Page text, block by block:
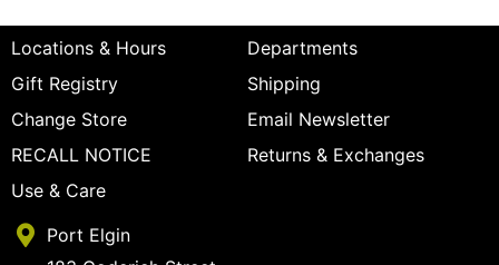
Locations & Hours
Departments
Gift Registry
Shipping
Change Store
Email Newsletter
RECALL NOTICE
Returns & Exchanges
Use & Care
Port Elgin